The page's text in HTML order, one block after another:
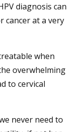
diagnosis can
cancer at a very
when
overwhelming
to cervical
never need to